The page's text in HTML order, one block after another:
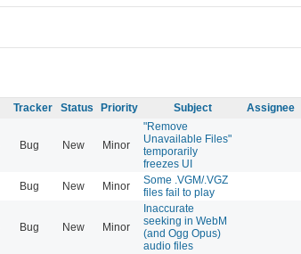
Tracker Status Priority Subject Assignee
Bug New Minor
"Remove
Unavailable Files"
temporarily
freezes UI
Bug New Minor
Some .VGM/.VGZ
files fail to play
Bug New Minor
Inaccurate
seeking in WebM
(and Ogg Opus)
audio files